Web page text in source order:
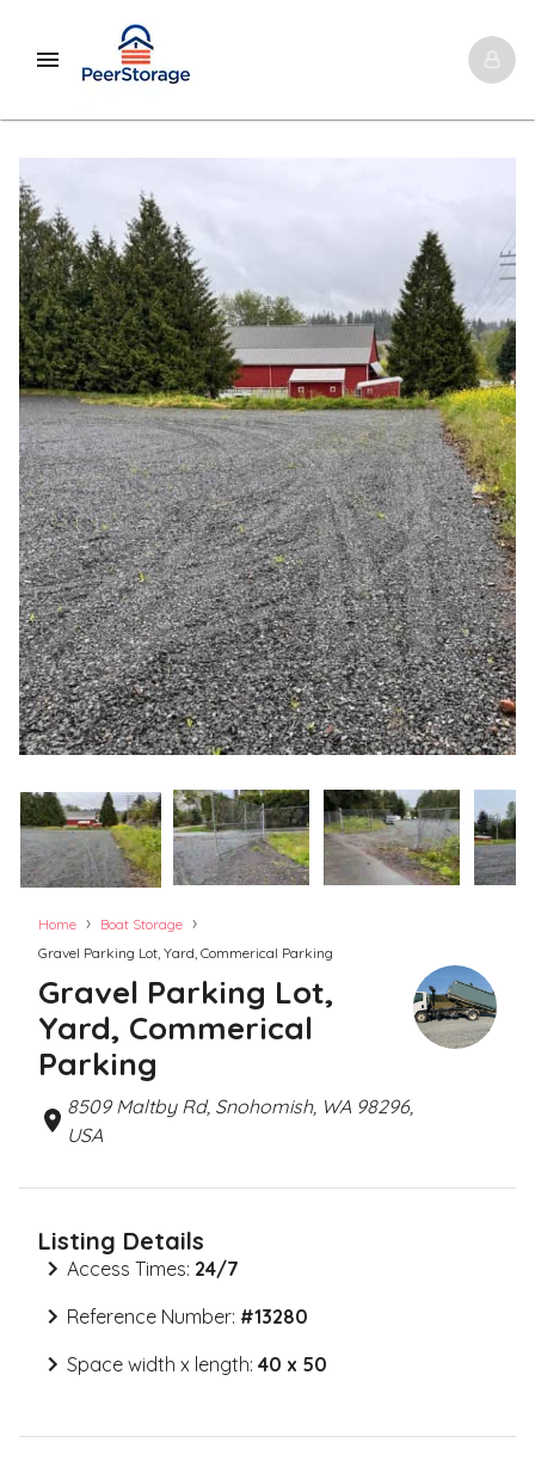
Home › Boat Storage ›
Gravel Parking Lot, Yard, Commerical Parking
Gravel Parking Lot,
Yard, Commerical
Parking
8509 Maltby Rd, Snohomish, WA 98296,
USA
Listing Details
Access Times: 24/7
Reference Number: #13280
Space width x length: 40 x 50